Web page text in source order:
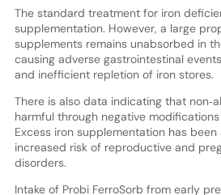
The standard treatment for iron
supplementation. However, a large
supplements remains unabsorbed in
causing adverse gastrointestinal
and inefficient repletion of iron stores.
There is also data indicating that
harmful through negative
Excess iron supplementation has
increased risk of reproductive and
disorders.
Intake of Probi FerroSorb from early